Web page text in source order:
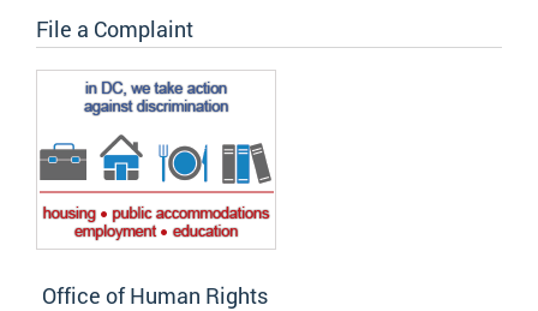
File a Complaint
Office of Human Rights